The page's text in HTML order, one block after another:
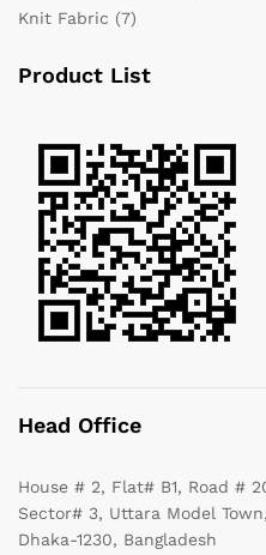
Knit Fabric (7)
Product List
Head Office
House # 2, Flat# B1, Road #
Sector# 3, Uttara Model Town,
Dhaka-1230, Bangladesh